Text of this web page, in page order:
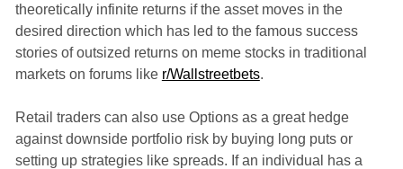
theoretically infinite returns if the asset moves in the
desired direction which has led to the famous success
stories of outsized returns on meme stocks in traditional
markets on forums like r/Wallstreetbets.
Retail traders can also use Options as a great hedge
against downside portfolio risk by buying long puts or
setting up strategies like spreads. If an individual has a